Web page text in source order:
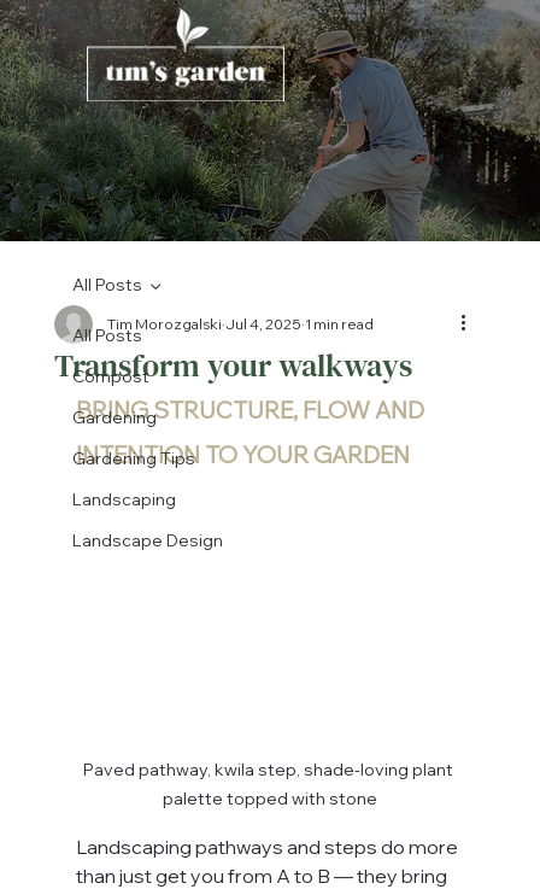
All Posts
Compost
Gardening
Gardening Tips
Landscaping
Landscape Design
All Posts
Transform your walkways
Tim Morozgalski Jul 4, 2025 1 min read
BRING STRUCTURE, FLOW AND
INTENTION TO YOUR GARDEN
Paved pathway, kwila step, shade-loving plant
palette topped with stone
Landscaping pathways and steps do more
than just get you from A to B — they bring